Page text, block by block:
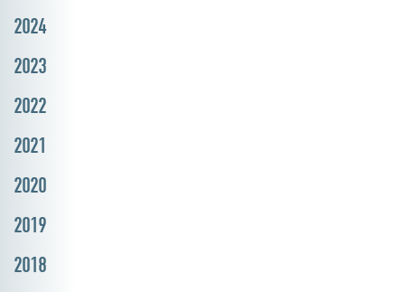
2024
2023
2022
2021
2020
2019
2018